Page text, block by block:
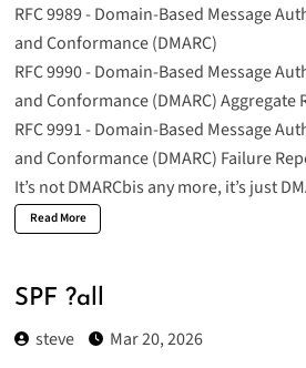
RFC 9989 - Domain-Based Message
and Conformance (DMARC)
RFC 9990 - Domain-Based Message
and Conformance (DMARC) Aggregate
RFC 9991 - Domain-Based Message
and Conformance (DMARC) Failure
It’s not DMARCbis any more, it’s just
Read More
SPF ?all
steve
Mar 20, 2026